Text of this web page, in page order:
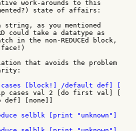
work-arounds to this
state of affairs:
as you mentioned
could take a datatype as
in the non-REDUCEd block,
that avoids the problem
cases val 2 [do first val] [
def] [none]]